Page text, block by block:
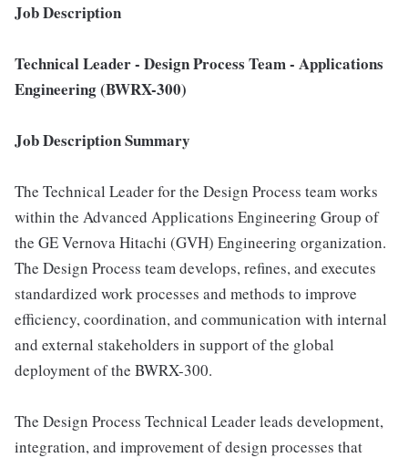
Job Description
Technical Leader - Design Process Team - Applications
Engineering (BWRX-300)
Job Description Summary
The Technical Leader for the Design Process team works
within the Advanced Applications Engineering Group of
the GE Vernova Hitachi (GVH) Engineering organization.
The Design Process team develops, refines, and executes
standardized work processes and methods to improve
efficiency, coordination, and communication with internal
and external stakeholders in support of the global
deployment of the BWRX-300.
The Design Process Technical Leader leads development,
integration, and improvement of design processes that